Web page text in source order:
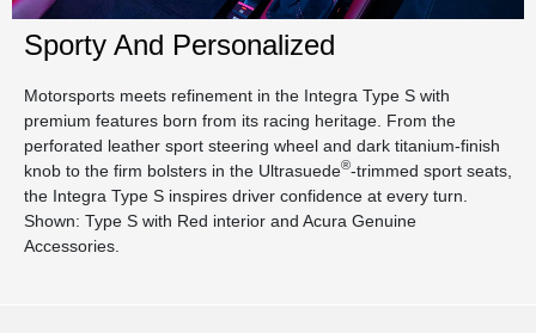
Sporty And Personalized
Motorsports meets refinement in the Integra Type S with
premium features born from its racing heritage. From the
perforated leather sport steering wheel and dark titanium-finish
knob to the firm bolsters in the Ultrasuede®-trimmed sport seats,
the Integra Type S inspires driver confidence at every turn.
Shown: Type S with Red interior and Acura Genuine
Accessories.